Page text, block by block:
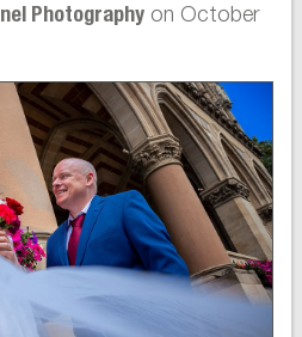
Photographyon October